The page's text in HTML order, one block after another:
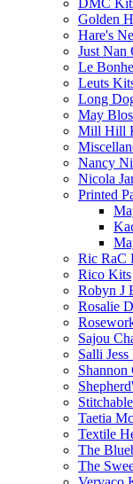
Golden
Hare's
Just Nan
Le
Leuts
Long
May
Mill Hill
Nancy
Nicola
Printed
Ric RaC
Rico Kits
Robyn J
Rosalie
Sajou
Salli
Shannon
Taetia
Textile
The
The